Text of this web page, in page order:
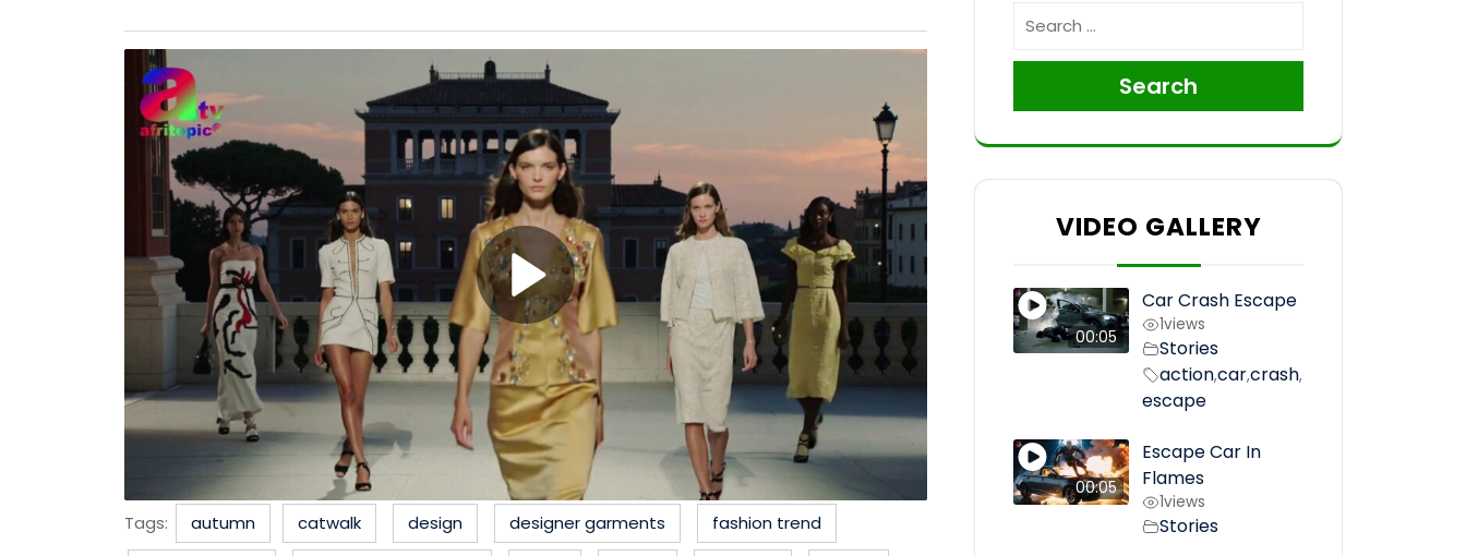
Tags: autumn catwalk design designer garments
fashion trend
Search
VIDEO GALLERY
00:05
Car Crash Escape
1views
Stories
action,car,crash,
escape
00:05
Escape Car In
Flames
1views
Stories